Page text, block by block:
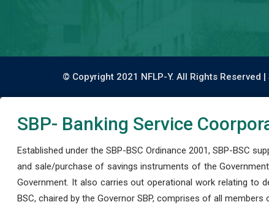
© Copyright 2021 NFLP-Y. All Rights Reserved |
SBP- Banking Service
Established under the SBP-BSC Ordinance 2001, SBP-BSC
and sale/purchase of savings instruments of the
Government. It also carries out operational work relating to
BSC, chaired by the Governor SBP, comprises of all